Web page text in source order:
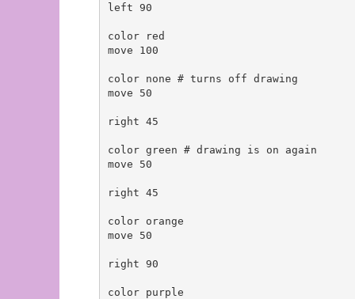
left 90
color red
move 100
color none # turns off drawing
move 50
right 45
color green # drawing is on again
move 50
right 45
color orange
move 50
right 90
color purple